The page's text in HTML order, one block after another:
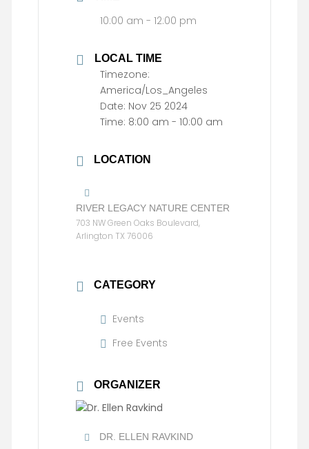
10:00 am - 12:00 pm
LOCAL TIME
Timezone:
America/Los_Angeles
Date: Nov 25 2024
Time: 8:00 am - 10:00 am
LOCATION
RIVER LEGACY NATURE CENTER
703 NW Green Oaks Boulevard,
Arlington TX 76006
CATEGORY
Events
Free Events
ORGANIZER
DR. ELLEN RAVKIND